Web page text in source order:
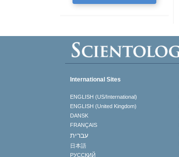
International Sites
ENGLISH (US/International)
ENGLISH (United Kingdom)
DANSK
FRANÇAIS
עברית
日本語
РУССКИЙ